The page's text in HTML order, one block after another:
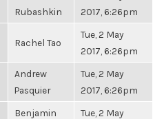
Rubashkin
2017, 6:26pm
Rachel Tao
Tue, 2 May
2017, 6:26pm
Andrew
Pasquier
Tue, 2 May
2017, 6:26pm
Benjamin
Tue, 2 May